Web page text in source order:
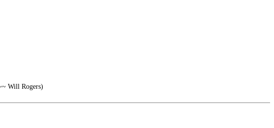
Will Rogers)